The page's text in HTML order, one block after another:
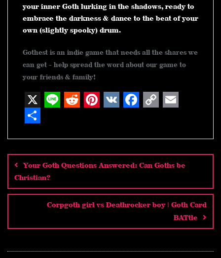
your inner Goth lurking in the shadows, ready to
embrace the darkness & dance to the beat of your
own (slightly spooky) drum.
Gothest is an indie game that needs all the shares we
can get - help spread the word about our game to
your friends & family!
X
e d
t
t
r
e
s
e
o
o
k
y
i
n
k
i
a
r
e
navigation
Your Goth Questions Answered: Can Goths be
Christian?
Corpgoth girl vs Deathrocker boy | Goth Card
BATtle